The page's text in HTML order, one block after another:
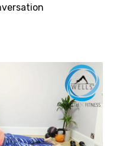
the neck, shoulders,